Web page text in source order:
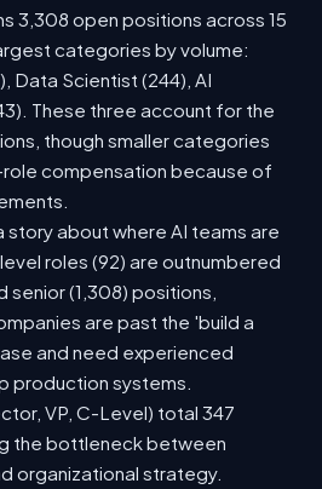
3,308 open positions across 15
categories by volume:
Data Scientist (244), AI
These three account for the
though smaller categories
compensation because of
story about where AI teams are
roles (92) are outnumbered
senior (1,308) positions,
are past the 'build a
and need experienced
production systems.
VP, C-Level) total 347
the bottleneck between
organizational strategy.